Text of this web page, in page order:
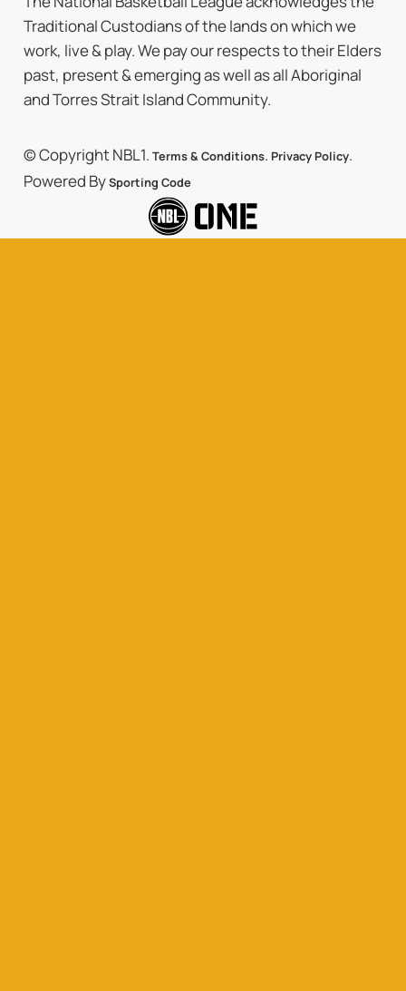
Traditional Custodians of the lands on which we
work, live & play. We pay our respects to their Elders
past, present & emerging as well as all Aboriginal
and Torres Strait Island Community.
© Copyright NBL1. Terms & Conditions. Privacy Policy.
Powered BySporting Code